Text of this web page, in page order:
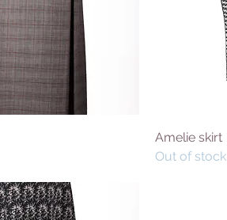
Amelie skirt
Out of stock